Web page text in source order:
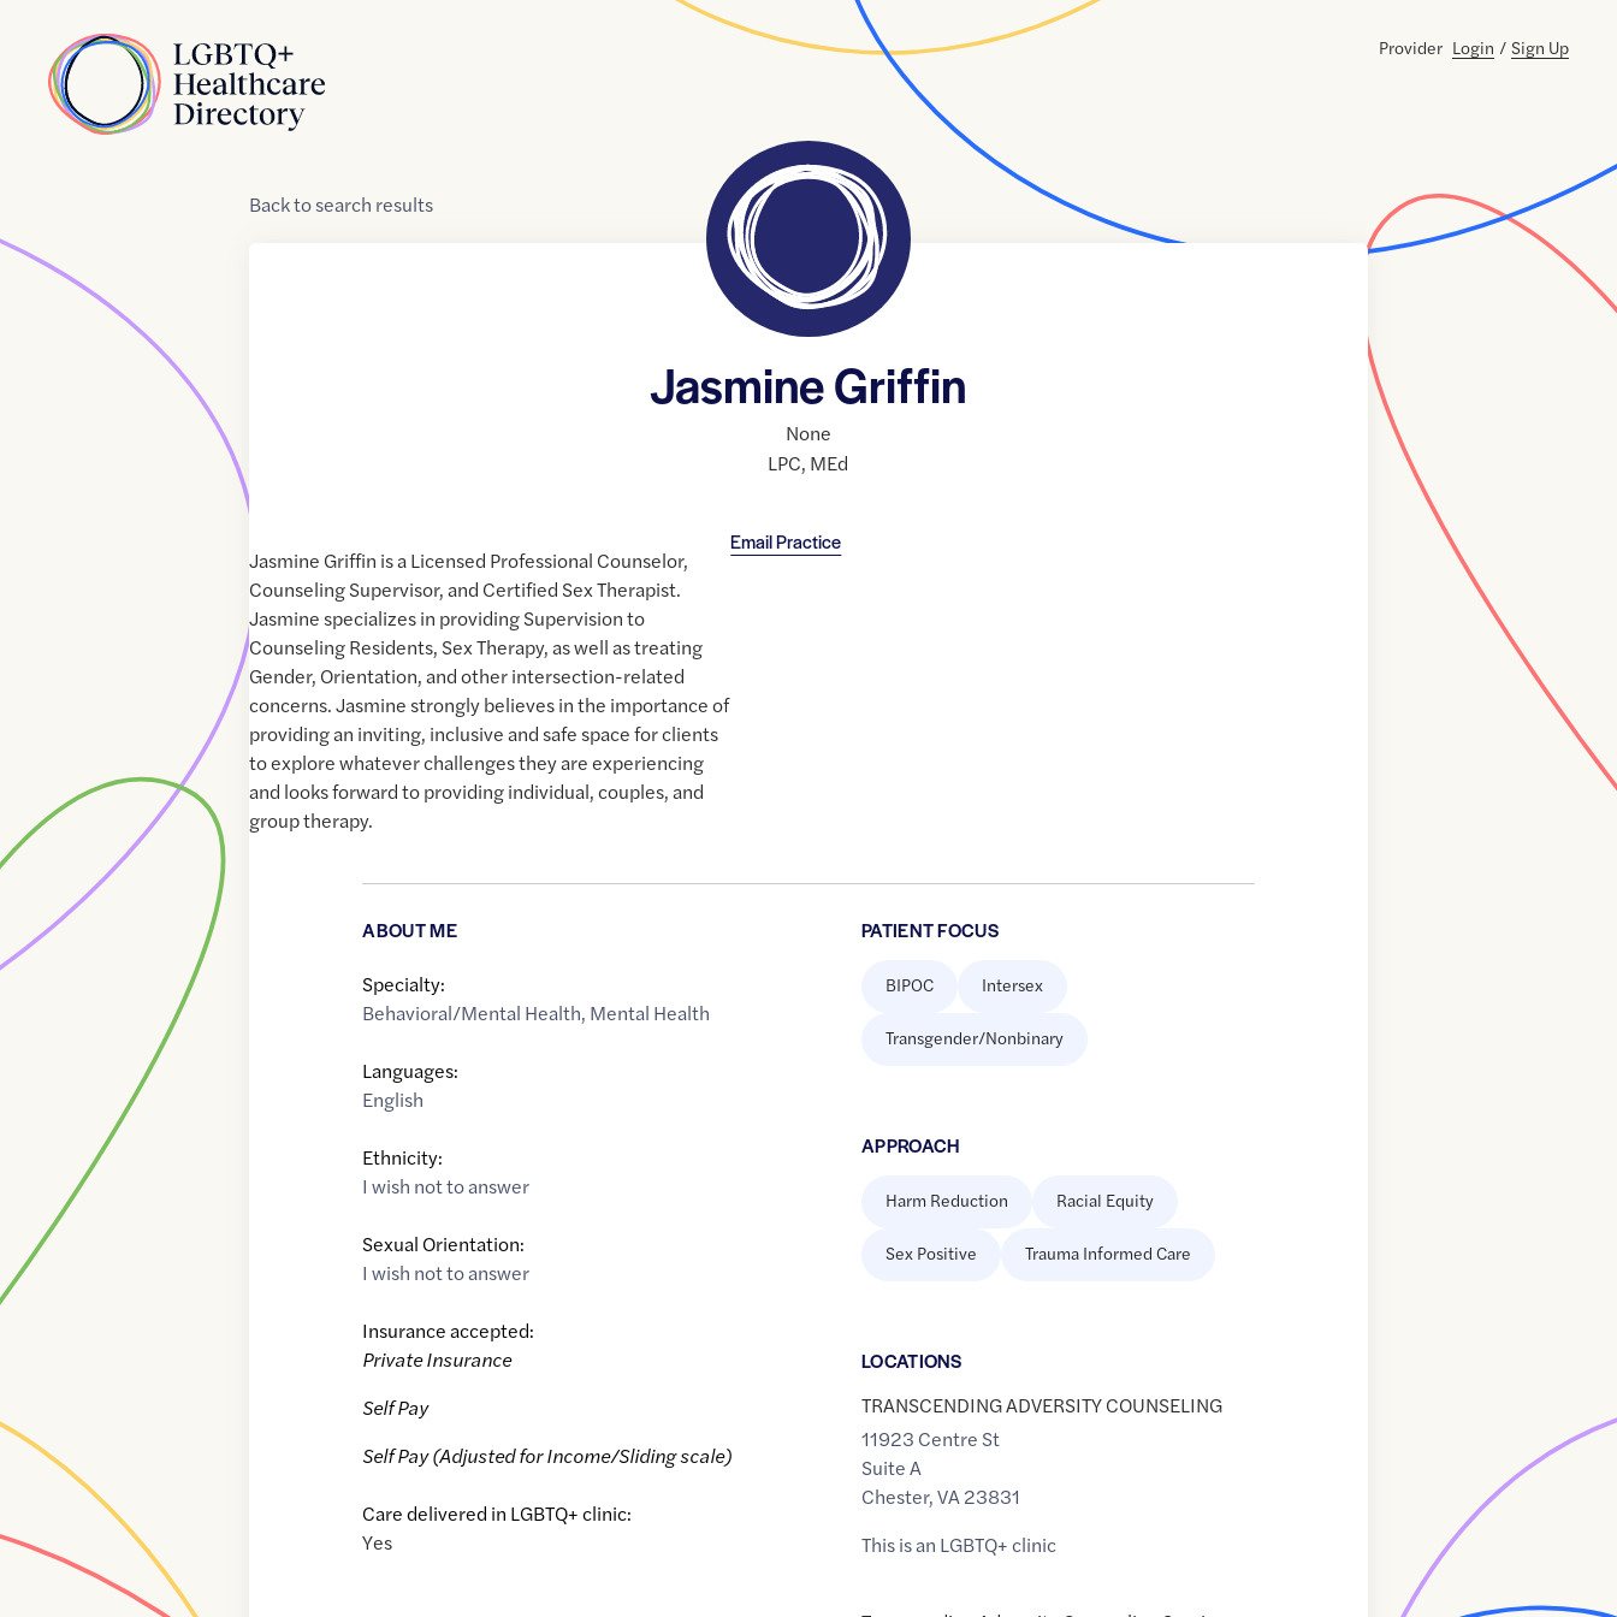
Home
Provider Login / Sign Up
Backtosearch results
Jasmine Griffin
None
LPC, MEd
Email Practice
Jasmine Griffin is a Licensed Professional Counselor,
Counseling Supervisor, and Certified Sex Therapist.
Jasmine specializes in providing Supervision to
Counseling Residents, Sex Therapy, as well as treating
Gender, Orientation, and other intersection-related
concerns. Jasmine strongly believes in the importance of
providing an inviting, inclusive and safe space for clients
to explore whatever challenges they are experiencing
and looks forward to providing individual, couples, and
group therapy.
ABOUT ME
Specialty:
Behavioral/Mental Health, Mental Health
Languages:
English
Ethnicity:
I wish not to answer
Sexual Orientation:
I wish not to answer
Insurance accepted:
Private Insurance
Self Pay
Self Pay (Adjusted for Income/Sliding scale)
Care delivered in LGBTQ+ clinic:
Yes
PATIENT FOCUS
BIPOC Intersex
Transgender/Nonbinary
APPROACH
Harm Reduction Racial Equity
Sex Positive Trauma Informed Care
LOCATIONS
TRANSCENDING ADVERSITY COUNSELING
11923 Centre St
Suite A
Chester,VA23831
This is an LGBTQ+ clinic